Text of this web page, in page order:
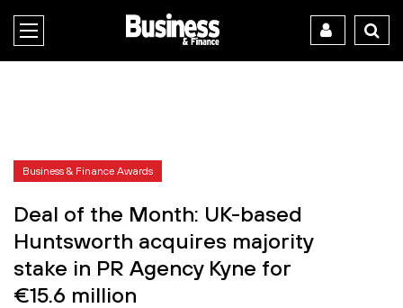
Business & Finance Awards
Deal of the Month: UK-based
Huntsworth acquires majority
stake in PR Agency Kyne for
€15.6 million